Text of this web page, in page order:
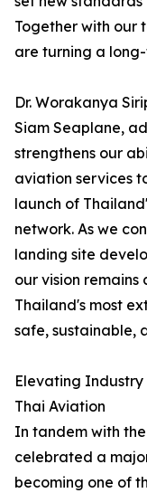
Together with our
are turning a
Dr. Worakanya
Siam Seaplane,
strengthens our
aviation services
launch of
network. As we
landing site
our vision
Thailand's most
safe, sustainable,
Elevating Industry
Thai Aviation
In tandem with
celebrated a
becoming one of